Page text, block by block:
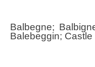
Balbegne;
Balebeggin;